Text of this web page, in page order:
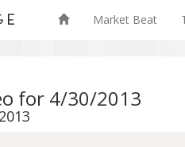
Market Beat
for 4/30/2013